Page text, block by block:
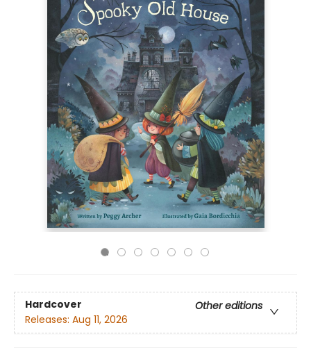
Hardcover
Other editions
Releases: Aug 11, 2026